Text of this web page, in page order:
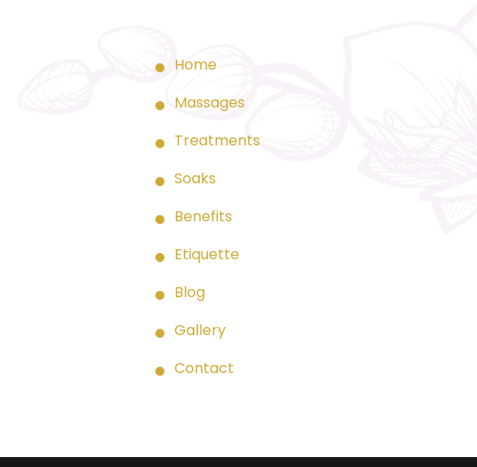
Home
Massages
Treatments
Soaks
Benefits
Etiquette
Blog
Gallery
Contact